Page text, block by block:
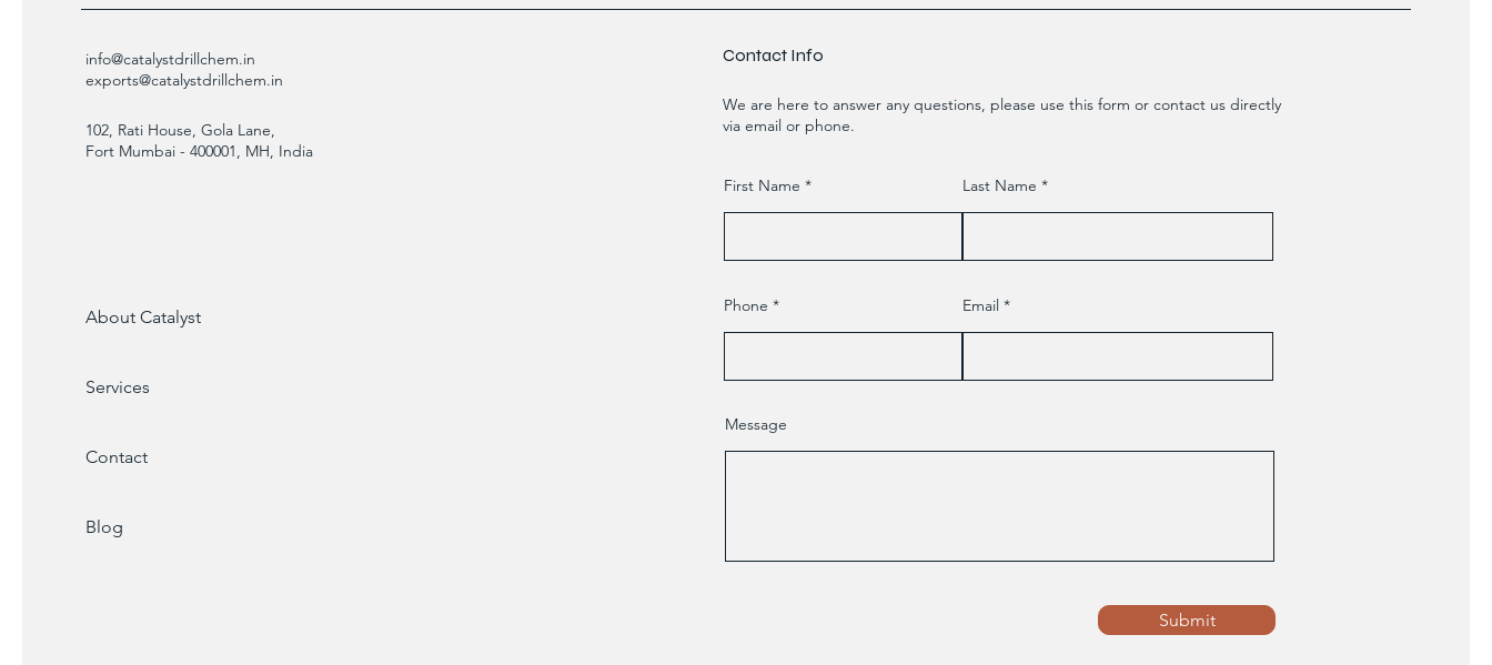
info@catalystdrillchem.in
exports@catalystdrillchem.in
102, Rati House, Gola Lane,
Fort Mumbai - 400001, MH, India
About Catalyst
Services
Contact
Blog
Contact Info
We are here to answer any questions, please use this form or contact us directly
via email or phone.
First Name Last Name
Phone Email
Message
Submit